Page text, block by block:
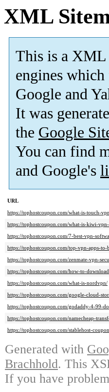
XML
This is a XML
engines
Google and
It was
the Google
You can find
and Google's
URL
https://tophostcoupon.com/what-is-touch-
https://tophostcoupon.com/what-is-kiwi-
https://tophostcoupon.com/7-best-vpn-
https://tophostcoupon.com/top-vpn-apps-
https://tophostcoupon.com/zenmate-vpn-
https://tophostcoupon.com/how-to-
https://tophostcoupon.com/what-is-nordvpn/
https://tophostcoupon.com/google-cloud-
https://tophostcoupon.com/godaddy-4-99-
https://tophostcoupon.com/namecheap-
https://tophostcoupon.com/stablehost-
Generated with
Brachhold. This
If you have